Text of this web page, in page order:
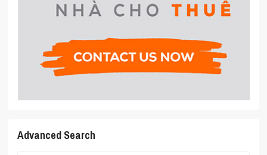
Advanced Search